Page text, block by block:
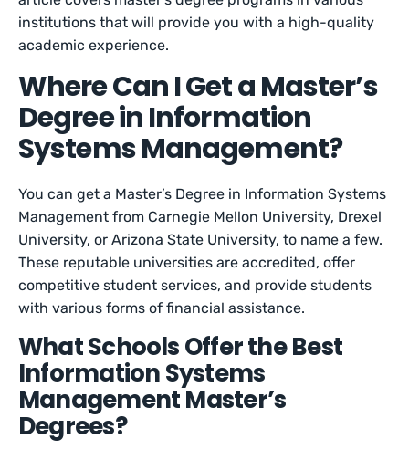
institutions that will provide you with a high-quality
academic experience.
Where Can I Get a Master’s
Degree in Information
Systems Management?
You can get a Master’s Degree in Information Systems
Management from Carnegie Mellon University, Drexel
University, or Arizona State University, to name a few.
These reputable universities are accredited, offer
competitive student services, and provide students
with various forms of financial assistance.
What Schools Offer the Best
Information Systems
Management Master’s
Degrees?